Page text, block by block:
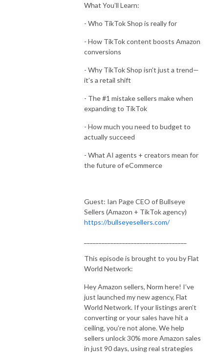
What You’ll Learn:
- Who TikTok Shop is really for
- How TikTok content boosts Amazon
conversions
- Why TikTok Shop isn’t just a trend—
it’s a retail shift
- The #1 mistake sellers make when
expanding to TikTok
- How much you need to budget to
actually succeed
- What AI agents + creators mean for
the future of eCommerce
Guest: Ian Page CEO of Bullseye
Sellers (Amazon + TikTok agency)
https://bullseyesellers.com/
This episode is brought to you by Flat
World Network:
Hey Amazon sellers, Norm here! I’ve
just launched my new agency, Flat
World Network. If your listings aren’t
converting or your sales have hit a
ceiling, you’re not alone. We help
sellers unlock 30% more Amazon sales
in just 90 days, using real strategies